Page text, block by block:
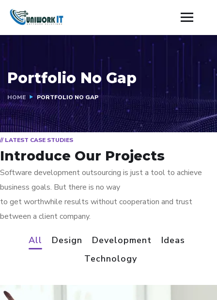
Portfolio No Gap
HOME PORTFOLIO NO GAP
// LATEST CASE STUDIES
Introduce Our Projects
Software development outsourcing is just a tool to achieve
business goals. But there is no way
to get worthwhile results without cooperation and trust
between a client company.
All Design Development
Ideas
Technology